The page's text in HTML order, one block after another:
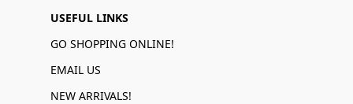
USEFUL LINKS
GO SHOPPING ONLINE!
EMAIL US
NEW ARRIVALS!